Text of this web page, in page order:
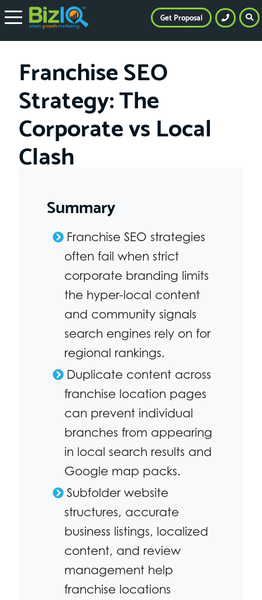
Franchise SEO
Strategy: The
Corporate vs Local
Clash
Summary
Franchise SEO strategies
often fail when strict
corporate branding limits
the hyper-local content
and community signals
search engines rely on for
regional rankings.
Duplicate content across
franchise location pages
can prevent individual
branches from appearing
in local search results and
Google map packs.
Subfolder website
structures, accurate
business listings, localized
content, and review
management help
franchise locations
Get Proposal